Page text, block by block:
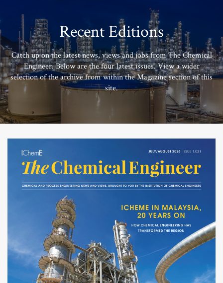
Recent Editions
Catch up on the latest news, views and jobs from The Chemical
Engineer. Below are the four latest issues. View a wider
selection of the archive from within the Magazine section of this
site.